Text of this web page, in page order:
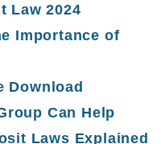
Law 2024
Importance of
Download
Can Help
Laws Explained